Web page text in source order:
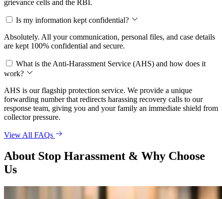
grievance cells and the RBI.
Is my information kept confidential?
Absolutely. All your communication, personal files, and case details
are kept 100% confidential and secure.
What is the Anti-Harassment Service (AHS) and how does it
work?
AHS is our flagship protection service. We provide a unique
forwarding number that redirects harassing recovery calls to our
response team, giving you and your family an immediate shield from
collector pressure.
View All FAQs
About Stop Harassment & Why Choose
Us